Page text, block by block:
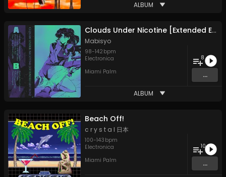
ALBUM
Clouds Under Nicotine [Extended Edition]
Mabisyo
98-142 bpm
Electronica
Miami Palm
8
...
ALBUM
Beach Off!
c r y s t a l 日本
100-143 bpm
Electronica
Miami Palm
10
...